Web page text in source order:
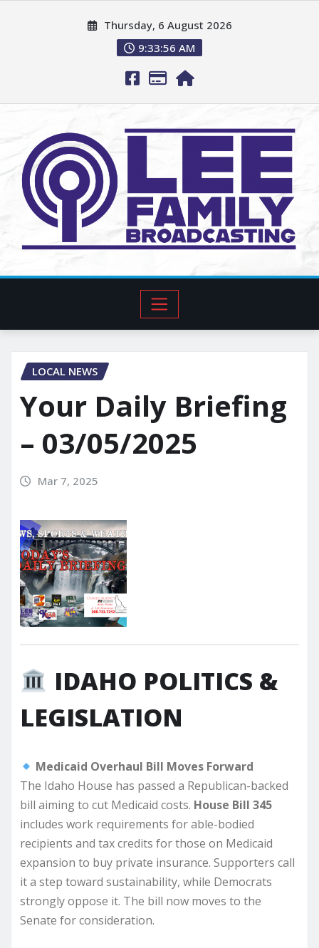
Thursday, 6 August 2026
9:33:57 AM
LOCAL NEWS
Your Daily Briefing
– 03/05/2025
Mar 7, 2025
IDAHO POLITICS &
LEGISLATION
Medicaid Overhaul Bill Moves Forward
The Idaho House has passed a Republican-backed
bill aiming to cut Medicaid costs. House Bill 345
includes work requirements for able-bodied
recipients and tax credits for those on Medicaid
expansion to buy private insurance. Supporters call
it a step toward sustainability, while Democrats
strongly oppose it. The bill now moves to the
Senate for consideration.